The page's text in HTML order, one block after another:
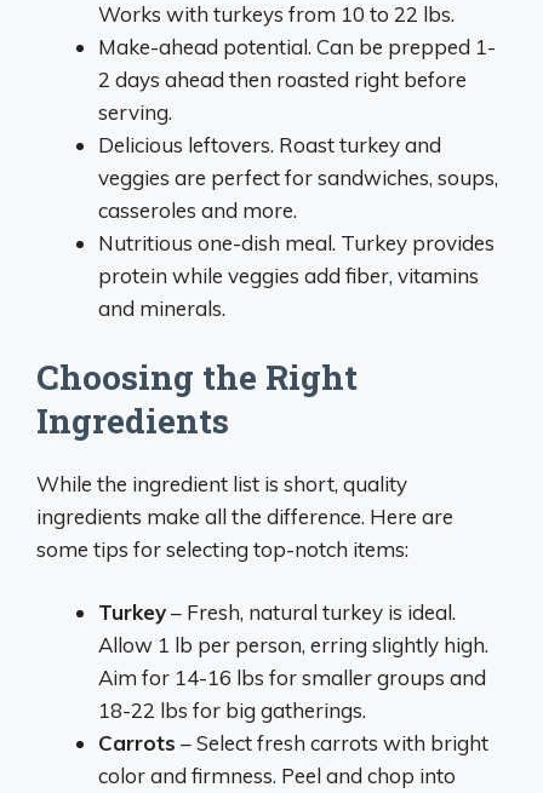
Works with turkeys from 10 to 22 lbs.
Make-ahead potential. Can be prepped 1-
2 days ahead then roasted right before
serving.
Delicious leftovers. Roast turkey and
veggies are perfect for sandwiches, soups,
casseroles and more.
Nutritious one-dish meal. Turkey provides
protein while veggies add fiber, vitamins
and minerals.
Choosing the Right
Ingredients
While the ingredient list is short, quality
ingredients make all the difference. Here are
some tips for selecting top-notch items:
Turkey– Fresh, natural turkey is ideal.
Allow 1 lb per person, erring slightly high.
Aim for 14-16 lbs for smaller groups and
18-22 lbs for big gatherings.
Carrots – Select fresh carrots with bright
color and firmness. Peel and chop into